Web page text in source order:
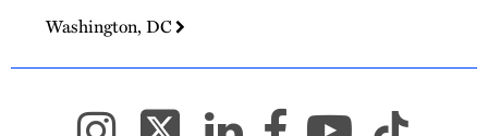
Washington, DC